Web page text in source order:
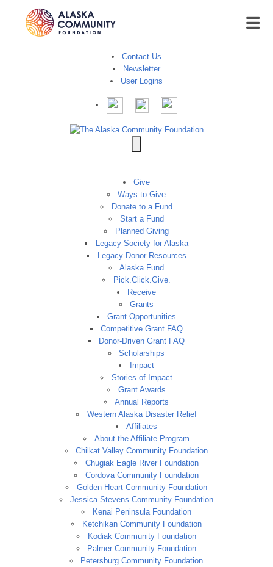
Contact Us
Newsletter
User Logins
Give
Ways to Give
Donate to a Fund
Start a Fund
Planned Giving
Legacy Society for Alaska
Legacy Donor Resources
Alaska Fund
Pick.Click.Give.
Receive
Grants
Grant Opportunities
Competitive Grant FAQ
Donor-Driven Grant FAQ
Scholarships
Impact
Stories of Impact
Grant Awards
Annual Reports
Western Alaska Disaster Relief
Affiliates
About the Affiliate Program
Chilkat Valley Community Foundation
Chugiak Eagle River Foundation
Cordova Community Foundation
Golden Heart Community Foundation
Jessica Stevens Community Foundation
Kenai Peninsula Foundation
Ketchikan Community Foundation
Kodiak Community Foundation
Palmer Community Foundation
Petersburg Community Foundation